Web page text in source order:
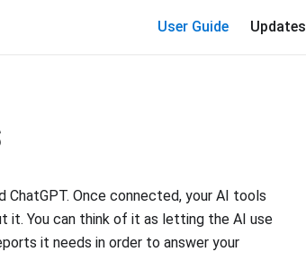
User Guide Updates
ChatGPT. Once connected, your AI tools
it. You can think of it as letting the AI use
it needs in order to answer your